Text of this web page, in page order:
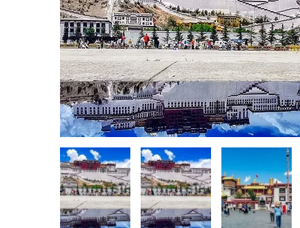
Shenzhen
Hainan
Hunan